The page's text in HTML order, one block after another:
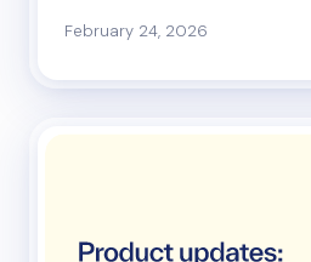
February 24, 2026